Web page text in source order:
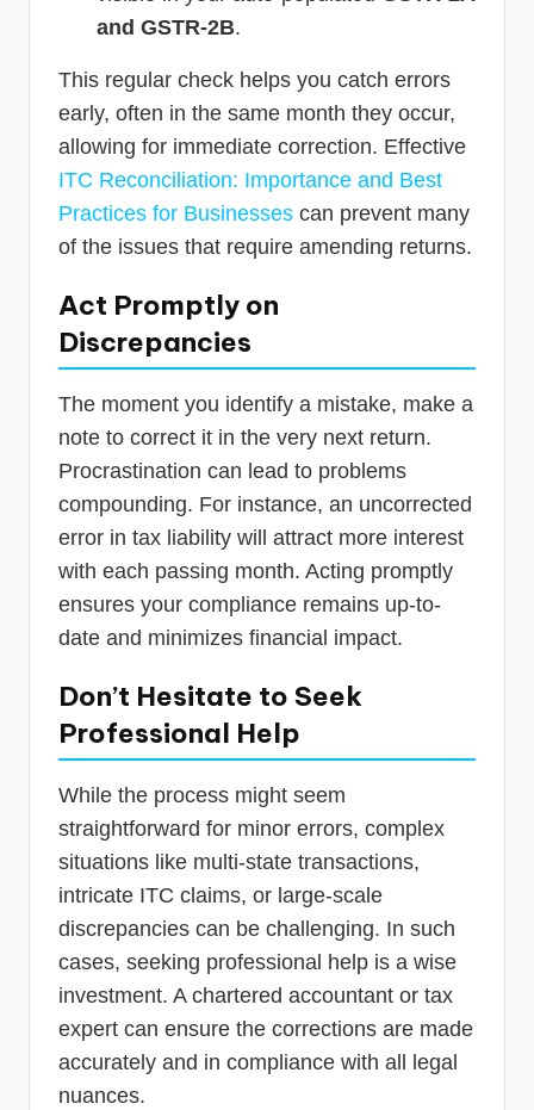
and GSTR-2B.
This regular check helps you catch errors
early, often in the same month they occur,
allowing for immediate correction. Effective
ITC Reconciliation: Importance and Best
Practices for Businesses can prevent many
of the issues that require amending returns.
Act Promptly on
Discrepancies
The moment you identify a mistake, make a
note to correct it in the very next return.
Procrastination can lead to problems
compounding. For instance, an uncorrected
error in tax liability will attract more interest
with each passing month. Acting promptly
ensures your compliance remains up-to-
date and minimizes financial impact.
Don’t Hesitate to Seek
Professional Help
While the process might seem
straightforward for minor errors, complex
situations like multi-state transactions,
intricate ITC claims, or large-scale
discrepancies can be challenging. In such
cases, seeking professional help is a wise
investment. A chartered accountant or tax
expert can ensure the corrections are made
accurately and in compliance with all legal
nuances.